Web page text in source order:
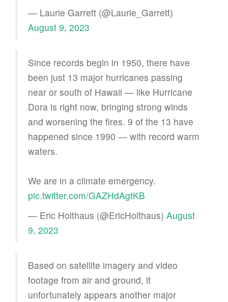
— Laurie Garrett (@Laurie_Garrett)
August 9, 2023
Since records begin in 1950, there have
been just 13 major hurricanes passing
near or south of Hawaii — like Hurricane
Dora is right now, bringing strong winds
and worsening the fires. 9 of the 13 have
happened since 1990 — with record warm
waters.
We are in a climate emergency.
pic.twitter.com/GAZHdAgtKB
— Eric Holthaus (@EricHolthaus) August
9, 2023
Based on satellite imagery and video
footage from air and ground, it
unfortunately appears another major